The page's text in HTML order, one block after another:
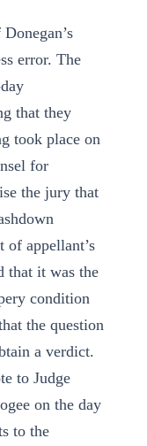
error. The
that they
took place on
for
the jury that
of appellant’s
that it was the
condition
the question
a verdict.
to Judge
on the day
to the